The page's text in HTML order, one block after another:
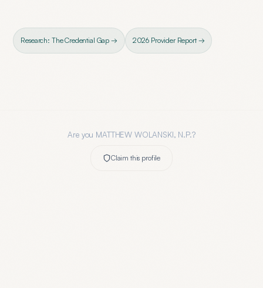
Research: The Credential Gap → 2026 Provider Report →
Are you MATTHEW WOLANSKI, N.P.?
Claim this profile